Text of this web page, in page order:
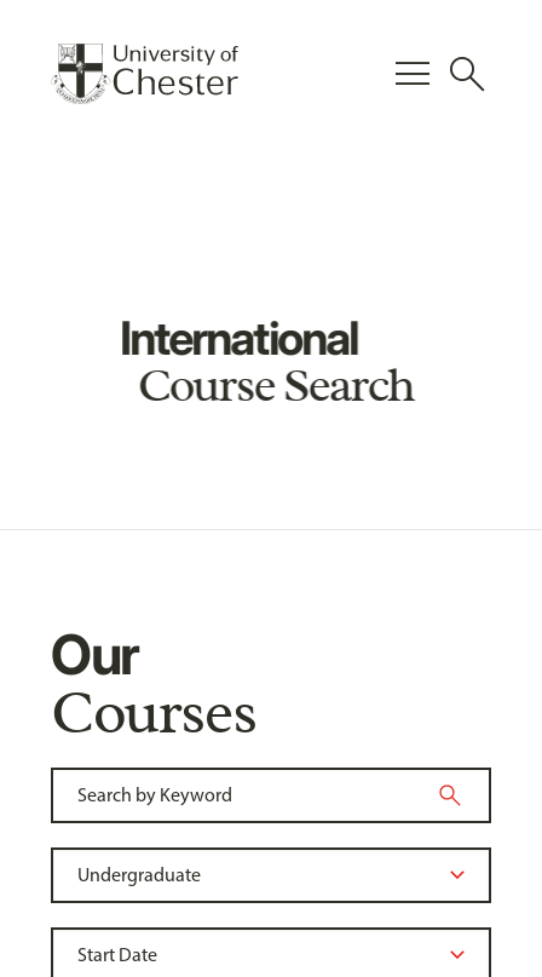
menu search
International
Course Search
Our
Courses